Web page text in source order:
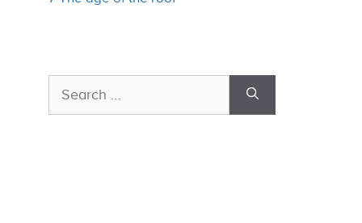
Search
for: